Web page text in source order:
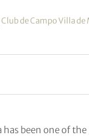
Club de Campo Villa de